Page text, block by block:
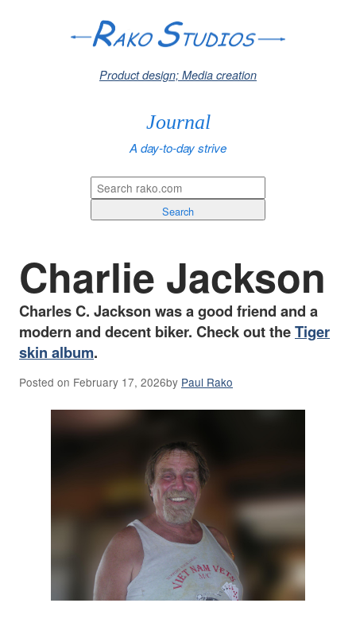
Product design; Media creation
Journal
A day-to-day strive
Search
Charlie Jackson
Charles C. Jackson was a good friend and a
modern and decent biker. Check out theTiger
skin album.
Posted on February 17, 2026by Paul Rako